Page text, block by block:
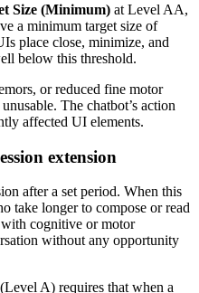
Size (Minimum) at Level AA,
a minimum target size of
place close, minimize, and
below this threshold.
or reduced fine motor
The chatbot’s action
affected UI elements.
extension
after a set period. When this
take longer to compose or read
cognitive or motor
without any opportunity
(Level A) requires that when a